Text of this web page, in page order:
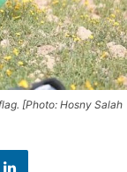
[Photo: Hosny Salah